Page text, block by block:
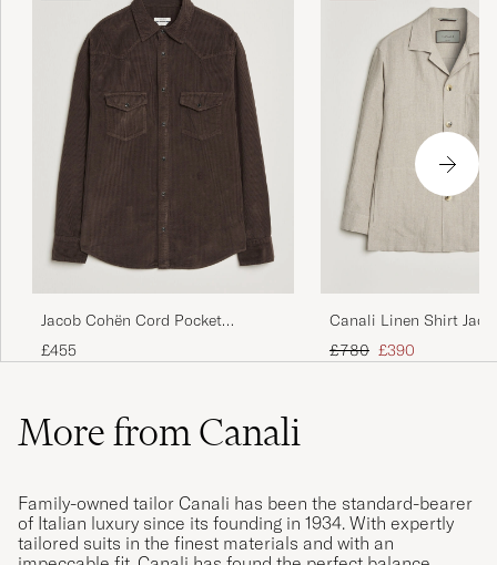
Jacob Cohën Cord Pocket
Overshirt Brown
£455
Canali Linen Shirt
Regular price
£780 Reduced price
£390
More from Canali
Family-owned tailor Canali has been the standard-bearer
of Italian luxury since its founding in 1934. With expertly
tailored suits in the finest materials and with an